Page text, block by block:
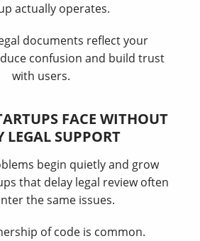
actually operates.
documents reflect your
confusion and build trust
with users.
FACE WITHOUT
LEGAL SUPPORT
begin quietly and grow
that delay legal review often
the same issues.
of code is common.